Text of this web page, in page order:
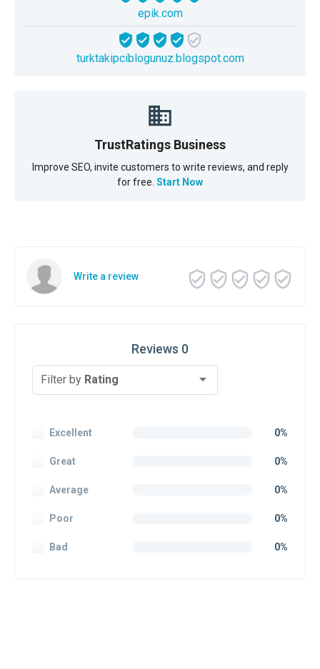
epik.com
turktakipciblogunuz.blogspot.com
TrustRatings Business
Improve SEO, invite customers to write reviews, and reply
for free. Start Now
Write a review
Reviews 0
Filter by Rating
Excellent 0%
Great 0%
Average 0%
Poor 0%
Bad 0%